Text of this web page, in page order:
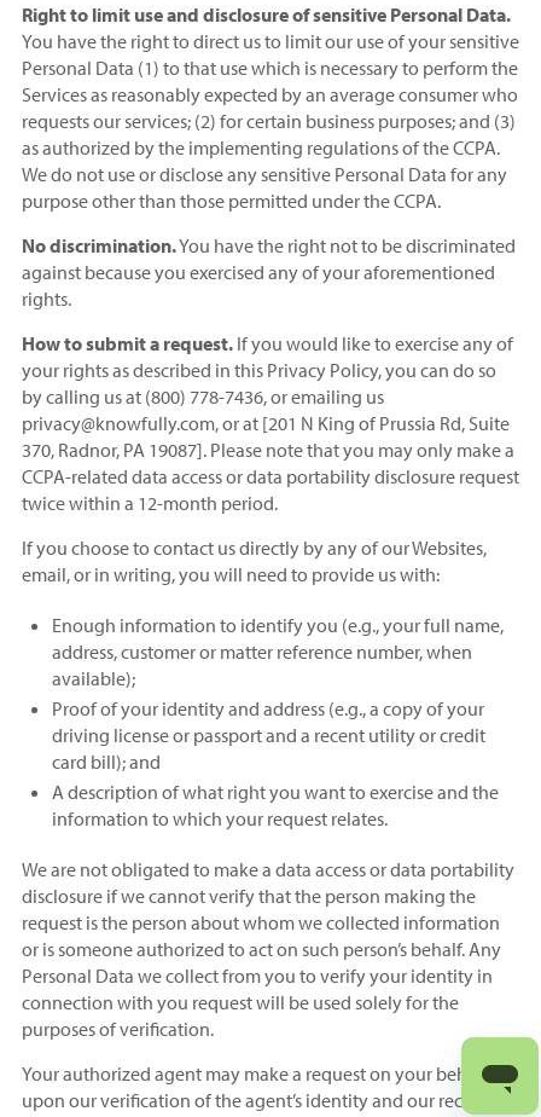
Right to limit use and disclosure of sensitive Personal Data.
You have the right to direct us to limit our use of your sensitive
Personal Data (1) to that use which is necessary to perform the
Services as reasonably expected by an average consumer who
requests our services; (2) for certain business purposes; and (3)
as authorized by the implementing regulations of the CCPA.
We do not use or disclose any sensitive Personal Data for any
purpose other than those permitted under the CCPA.
No discrimination.You have the right not to be discriminated
against because you exercised any of your aforementioned
rights.
How to submit a request.If you would like to exercise any of
your rights as described in this Privacy Policy, you can do so
by calling us at (800) 778-7436, or emailing us
privacy@knowfully.com, or at [201 N King of Prussia Rd, Suite
370, Radnor, PA 19087]. Please note that you may only make a
CCPA-related data access or data portability disclosure request
twice within a 12-month period.
If you choose to contact us directly by any of our Websites,
email, or in writing, you will need to provide us with:
Enough information to identify you (e.g., your full name,
address, customer or matter reference number, when
available);
Proof of your identity and address (e.g., a copy of your
driving license or passport and a recent utility or credit
card bill); and
A description of what right you want to exercise and the
information to which your request relates.
We are not obligated to make a data access or data portability
disclosure if we cannot verify that the person making the
request is the person about whom we collected information
or is someone authorized to act on such person’s behalf. Any
Personal Data we collect from you to verify your identity in
connection with you request will be used solely for the
purposes of verification.
Your authorized agent may make a request on your behalf
upon our verification of the agent’s identity and our receipt of